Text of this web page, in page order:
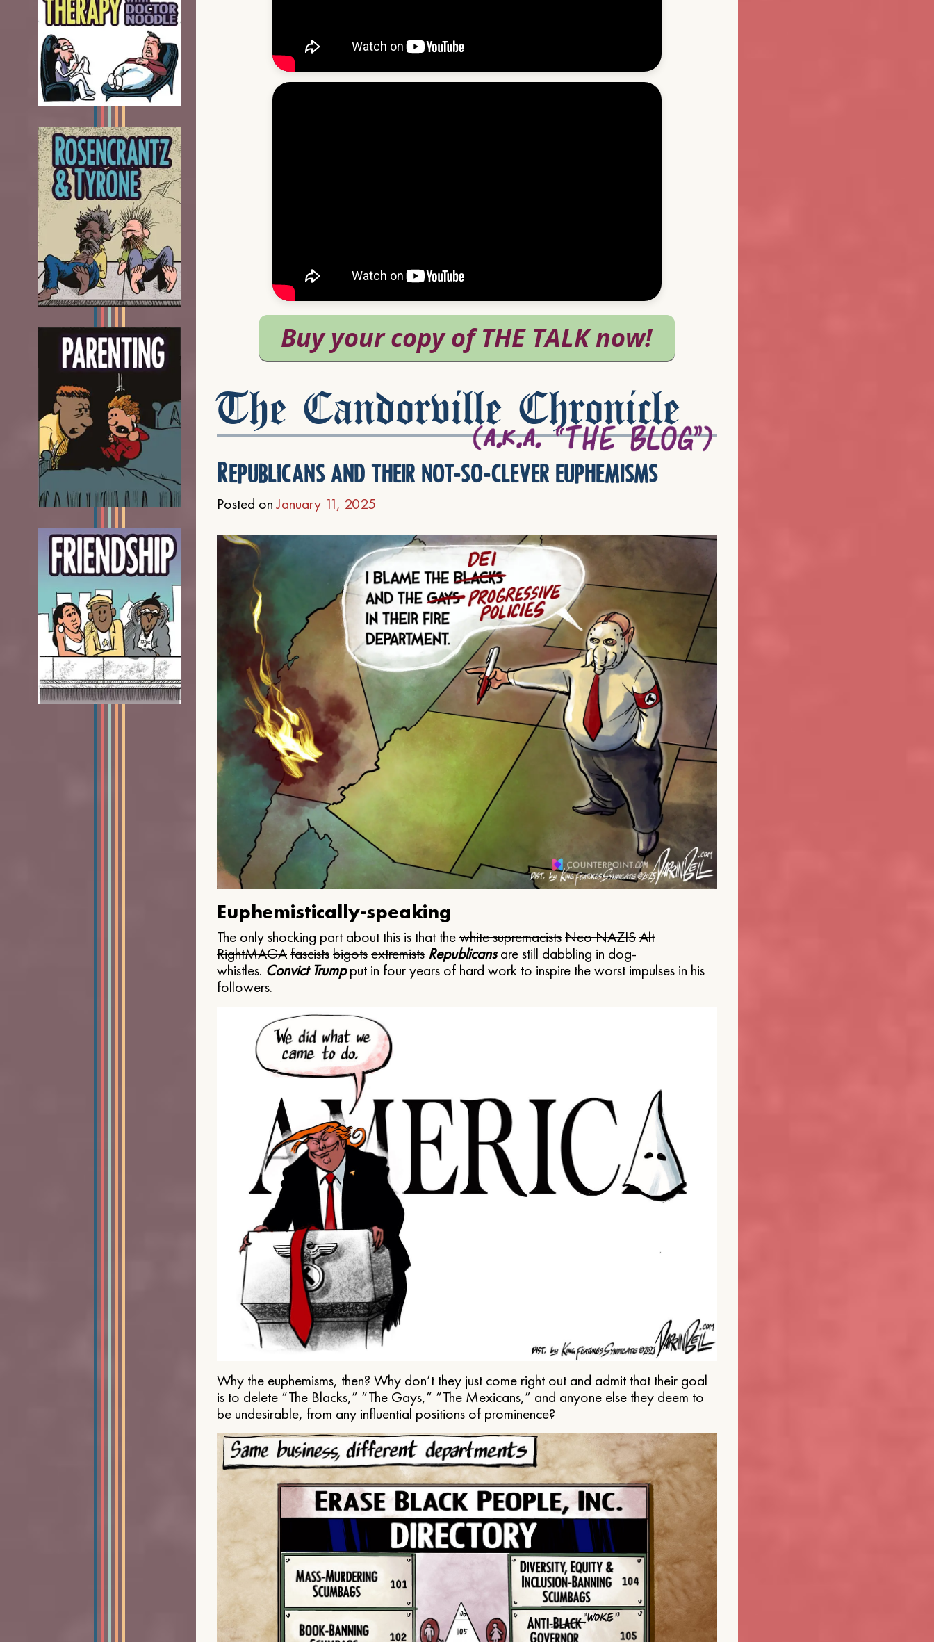
The Candorville Chronicle
Republicans and their not-so-clever euphemisms
Posted onJanuary 11, 2025
Euphemistically-speaking
The only shocking part about this is that thewhite supremacistsNeo NAZISAlt
RightMAGAfascistsbigotsextremists Republicansare still dabbling in dog-
whistles. Convict Trumpput in four years of hard work to inspire the worst impulses in his
followers.
Why the euphemisms, then? Why don’t they just come right out and admit that their goal
is to delete “The Blacks,” “The Gays,” “The Mexicans,” and anyone else they deem to
be undesirable, from any influential positions of prominence?